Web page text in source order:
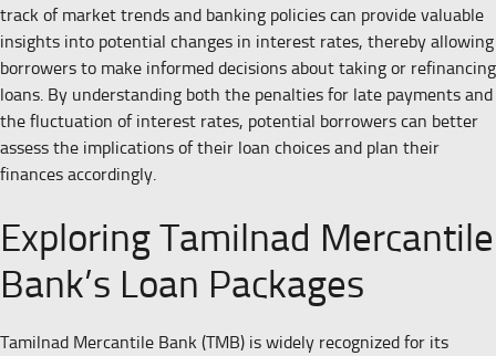
track of market trends and banking policies can provide valuable
insights into potential changes in interest rates, thereby allowing
borrowers to make informed decisions about taking or refinancing
loans. By understanding both the penalties for late payments and
the fluctuation of interest rates, potential borrowers can better
assess the implications of their loan choices and plan their
finances accordingly.
Exploring Tamilnad Mercantile
Bank’s Loan Packages
Tamilnad Mercantile Bank (TMB) is widely recognized for its